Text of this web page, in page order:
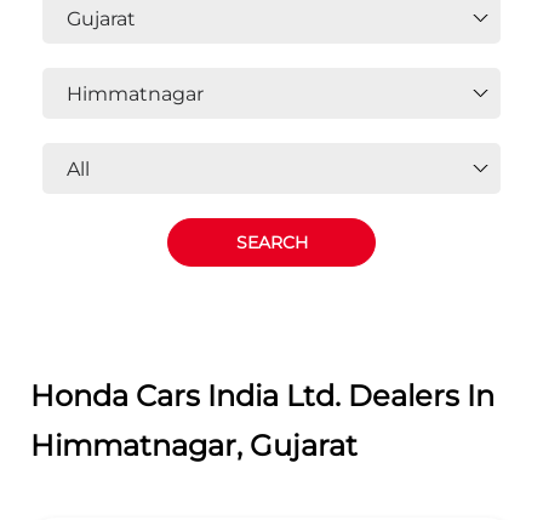
Honda Cars India Ltd. Dealers In
Himmatnagar, Gujarat